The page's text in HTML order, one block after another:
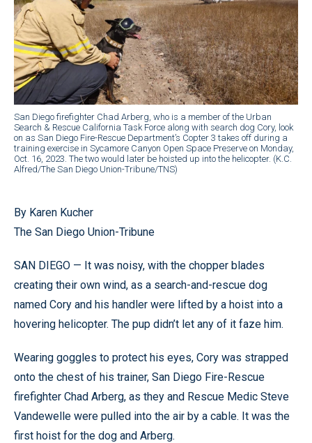
San Diego firefighter Chad Arberg, who is a member of the Urban
Search & Rescue California Task Force along with search dog Cory, look
on as San Diego Fire-Rescue Department’s Copter 3 takes off during a
training exercise in Sycamore Canyon Open Space Preserve on Monday,
Oct. 16, 2023. The two would later be hoisted up into the helicopter. (K.C.
Alfred/The San Diego Union-Tribune/TNS)
By Karen Kucher
The San Diego Union-Tribune
SAN DIEGO — It was noisy, with the chopper blades
creating their own wind, as a search-and-rescue dog
named Cory and his handler were lifted by a hoist into a
hovering helicopter. The pup didn’t let any of it faze him.
Wearing goggles to protect his eyes, Cory was strapped
onto the chest of his trainer, San Diego Fire-Rescue
firefighter Chad Arberg, as they and Rescue Medic Steve
Vandewelle were pulled into the air by a cable. It was the
first hoist for the dog and Arberg.